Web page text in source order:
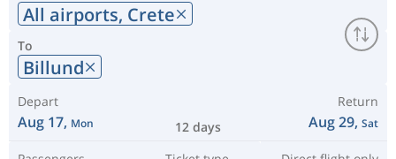
All airports, Crete
To
Billund
Depart
Aug 17, Mon 12 days
Return
Aug 29, Sat